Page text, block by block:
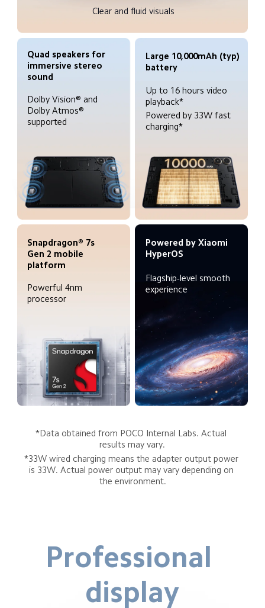
Clear and fluid visuals
Quad speakers for
immersive stereo
Dolby Vision® and
Dolby Atmos®
supported
Large 10,000mAh (typ)
battery
Up to 16 hours video
playback*
Powered by 33W fast
charging*
Snapdragon® 7s
Gen 2 mobile
platform
Powerful 4nm
processor
Powered by Xiaomi
HyperOS
Flagship-level smooth
experience
*Data obtained from POCO Internal Labs. Actual
results may vary.
*33W wired charging means the adapter output power
is 33W. Actual power output may vary depending on
the environment.
Professional
display